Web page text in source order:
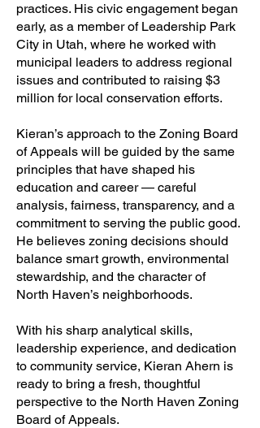
practices. His civic engagement began
early, as a member of Leadership Park
City in Utah, where he worked with
municipal leaders to address regional
issues and contributed to raising $3
million for local conservation efforts.
Kieran’s approach to the Zoning Board
of Appeals will be guided by the same
principles that have shaped his
education and career — careful
analysis, fairness, transparency, and a
commitment to serving the public good.
He believes zoning decisions should
balance smart growth, environmental
stewardship, and the character of
North Haven’s neighborhoods.
With his sharp analytical skills,
leadership experience, and dedication
to community service, Kieran Ahern is
ready to bring a fresh, thoughtful
perspective to the North Haven Zoning
Board of Appeals.